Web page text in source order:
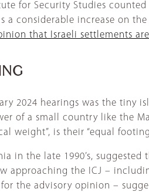
for Security Studies
a considerable increase on
that Israeli settlements
2024 hearings was the
of a small country like the
weight”, is their “equal
in the late 1990’s,
the ICJ –
the advisory opinion –